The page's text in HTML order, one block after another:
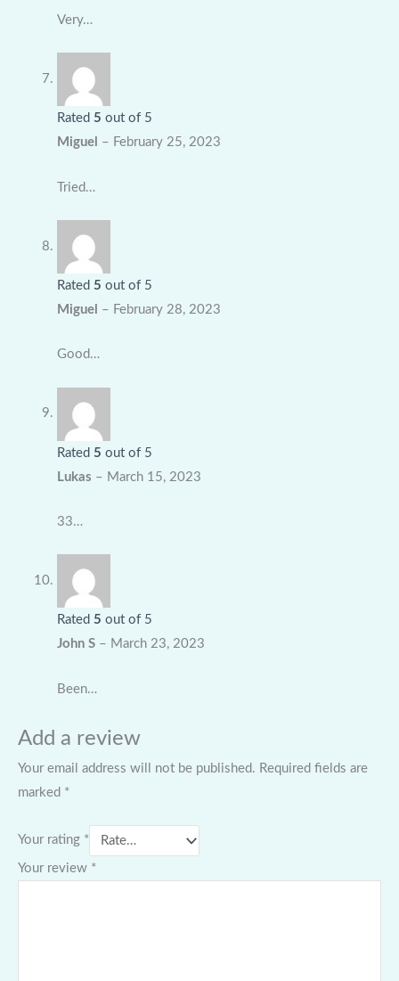
Very…
Rated 5 out of 5
Miguel – February 25, 2023
Tried…
Rated 5 out of 5
Miguel – February 28, 2023
Good…
Rated 5 out of 5
Lukas – March 15, 2023
33…
Rated 5 out of 5
John S – March 23, 2023
Been…
Add a review
Your email address will not be published. Required fields are
marked *
Your rating *
Your review *